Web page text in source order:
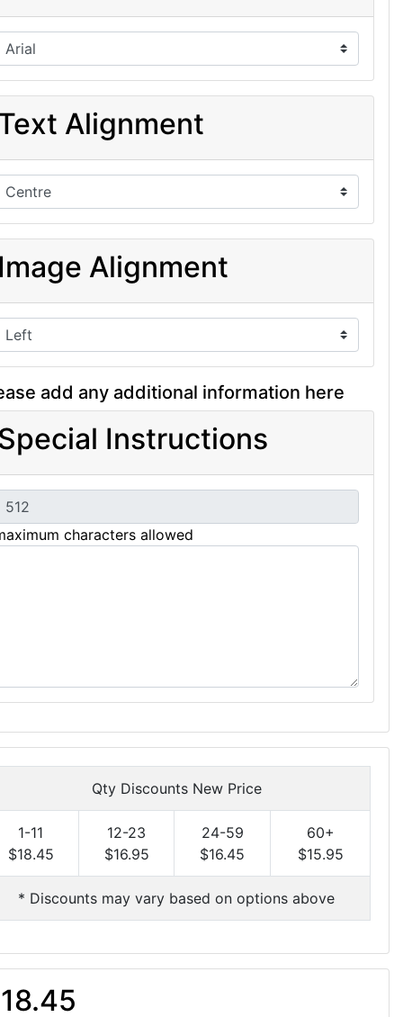
Alignment
Alignment
add any additional information here
Instructions
characters allowed
Qty Discounts New Price
1-11
$18.45
12-23
$16.95
24-59
$16.45
60+
$15.95
* Discounts may vary based on options above